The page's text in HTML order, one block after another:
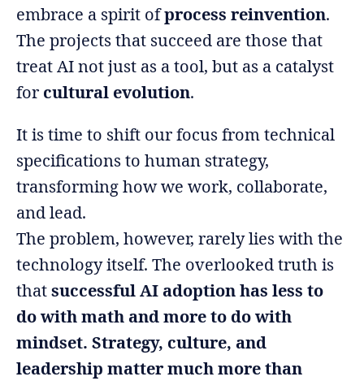
embrace a spirit ofprocess reinvention.
The projects that succeed are those that
treat AI not just as a tool, but as a catalyst
for cultural evolution.
It is time to shift our focus from technical
specifications to human strategy,
transforming how we work, collaborate,
and lead.
The problem, however, rarely lies with the
technology itself. The overlooked truth is
thatsuccessful AI adoption has less to
do with math and more to do with
mindset. Strategy, culture, and
leadership matter much more than